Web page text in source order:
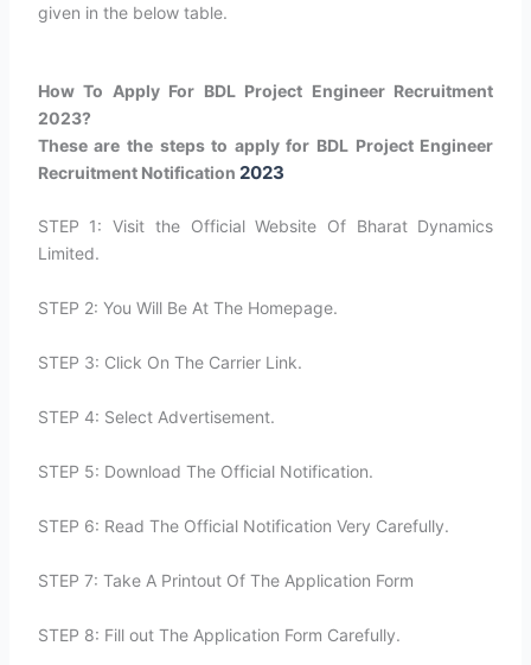
given in the below table.
How To Apply For BDL Project Engineer Recruitment
2023?
These are the steps to apply for BDL Project Engineer
Recruitment Notification 2023
STEP 1: Visit the Official Website Of Bharat Dynamics
Limited.
STEP 2: You Will Be At The Homepage.
STEP 3: Click On The Carrier Link.
STEP 4: Select Advertisement.
STEP 5: Download The Official Notification.
STEP 6: Read The Official Notification Very Carefully.
STEP 7: Take A Printout Of The Application Form
STEP 8: Fill out The Application Form Carefully.